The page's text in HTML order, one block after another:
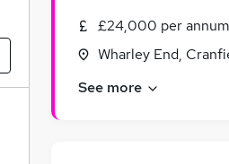
£24,000 per annum
Wharley End,
See more